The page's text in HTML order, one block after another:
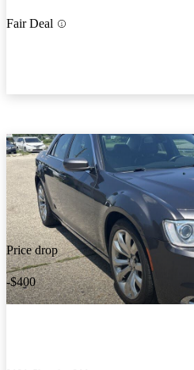
Fair Deal
Price drop
-$400